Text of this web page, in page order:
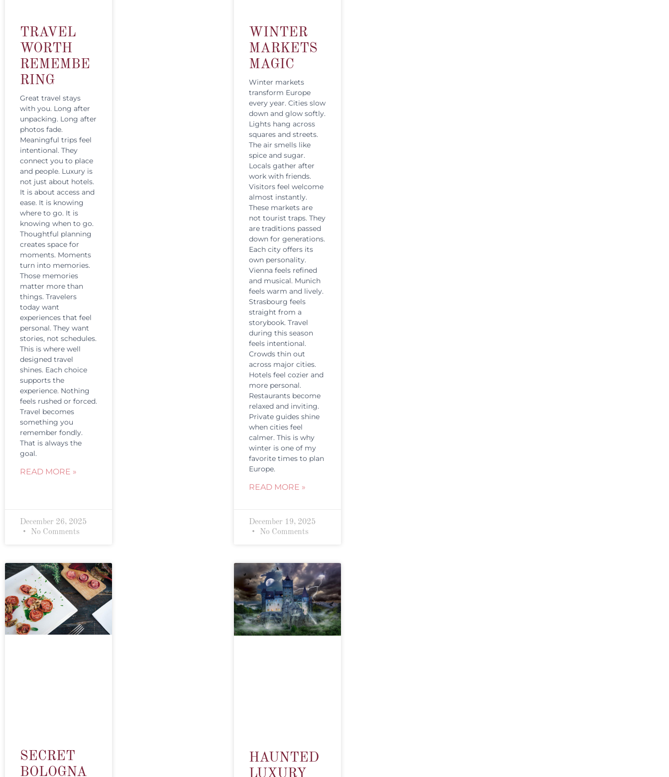
TRAVEL
WORTH
REMEMBE
RING
Great travel stays
with you. Long after
unpacking. Long after
photos fade.
Meaningful trips feel
intentional. They
connect you to place
and people. Luxury is
not just about hotels.
It is about access and
ease. It is knowing
where to go. It is
knowing when to go.
Thoughtful planning
creates space for
moments. Moments
turn into memories.
Those memories
matter more than
things. Travelers
today want
experiences that feel
personal. They want
stories, not schedules.
This is where well
designed travel
shines. Each choice
supports the
experience. Nothing
feels rushed or forced.
Travel becomes
something you
remember fondly.
That is always the
goal.
READ MORE »
December 26, 2025
No Comments
WINTER
MARKETS
MAGIC
Winter markets
transform Europe
every year. Cities slow
down and glow softly.
Lights hang across
squares and streets.
The air smells like
spice and sugar.
Locals gather after
work with friends.
Visitors feel welcome
almost instantly.
These markets are
not tourist traps. They
are traditions passed
down for generations.
Each city offers its
own personality.
Vienna feels refined
and musical. Munich
feels warm and lively.
Strasbourg feels
straight from a
storybook. Travel
during this season
feels intentional.
Crowds thin out
across major cities.
Hotels feel cozier and
more personal.
Restaurants become
relaxed and inviting.
Private guides shine
when cities feel
calmer. This is why
winter is one of my
favorite times to plan
Europe.
READ MORE »
December 19, 2025
No Comments
SECRET
BOLOGNA
HAUNTED
LUXURY